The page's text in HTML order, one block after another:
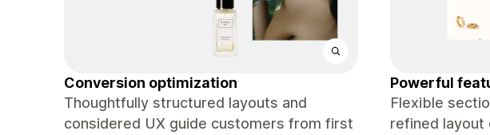
Conversion optimization
Thoughtfully structured layouts and
considered UX guide customers from first
Powerful
Flexible
refined layout